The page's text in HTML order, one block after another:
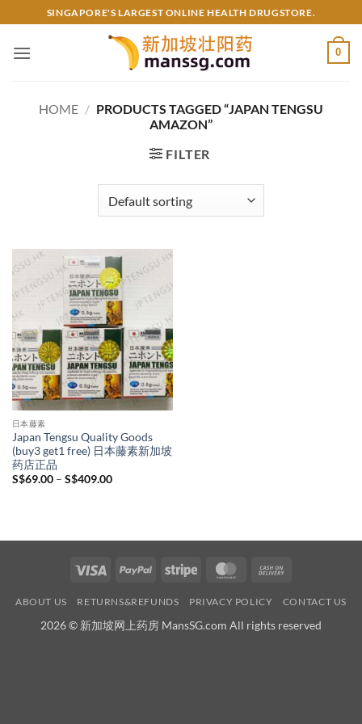
to
content
SINGAPORE'S LARGEST ONLINE HEALTH DRUGSTORE.
0
HOME / PRODUCTS TAGGED “JAPAN TENGSU
AMAZON”
FILTER
日本藤素
Japan Tengsu Quality Goods
(buy3 get1 free) 日本藤素新加坡
药店正品
S$69.00 – S$409.00Price
Visa PayPal Stripe MasterCard
Delivery
ABOUT US RETURNS&REFUNDS PRIVACY POLICY CONTACT US
2026 © 新加坡网上药房 MansSG.com All rights reserved